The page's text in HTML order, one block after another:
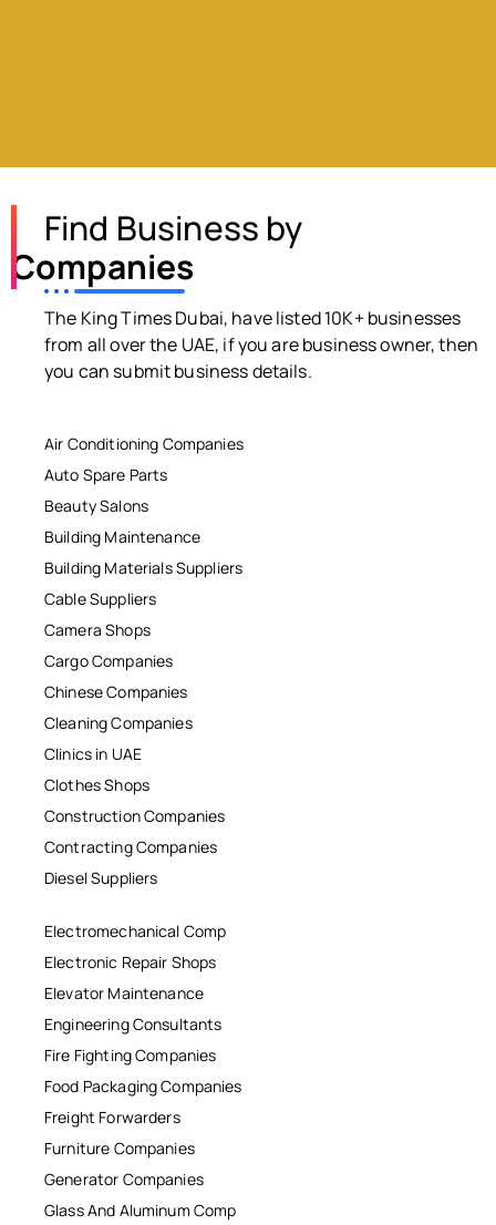
Find Business by
Companies
The King Times Dubai, have listed 10K+ businesses
from all over the UAE, if you are business owner, then
you can submit business details.
Air Conditioning Companies
Auto Spare Parts
Beauty Salons
Building Maintenance
Building Materials Suppliers
Cable Suppliers
Camera Shops
Cargo Companies
Chinese Companies
Cleaning Companies
Clinics in UAE
Clothes Shops
Construction Companies
Contracting Companies
Diesel Suppliers
Electromechanical Comp
Electronic Repair Shops
Elevator Maintenance
Engineering Consultants
Fire Fighting Companies
Food Packaging Companies
Freight Forwarders
Furniture Companies
Generator Companies
Glass And Aluminum Comp